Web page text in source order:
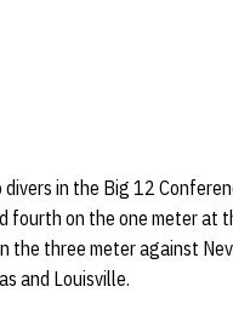
in the Big 12
fourth on the one meter
the three meter against
and Louisville.